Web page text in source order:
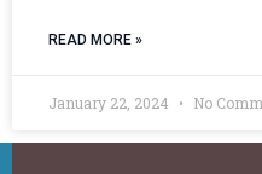
READ MORE »
January 22, 2024 No